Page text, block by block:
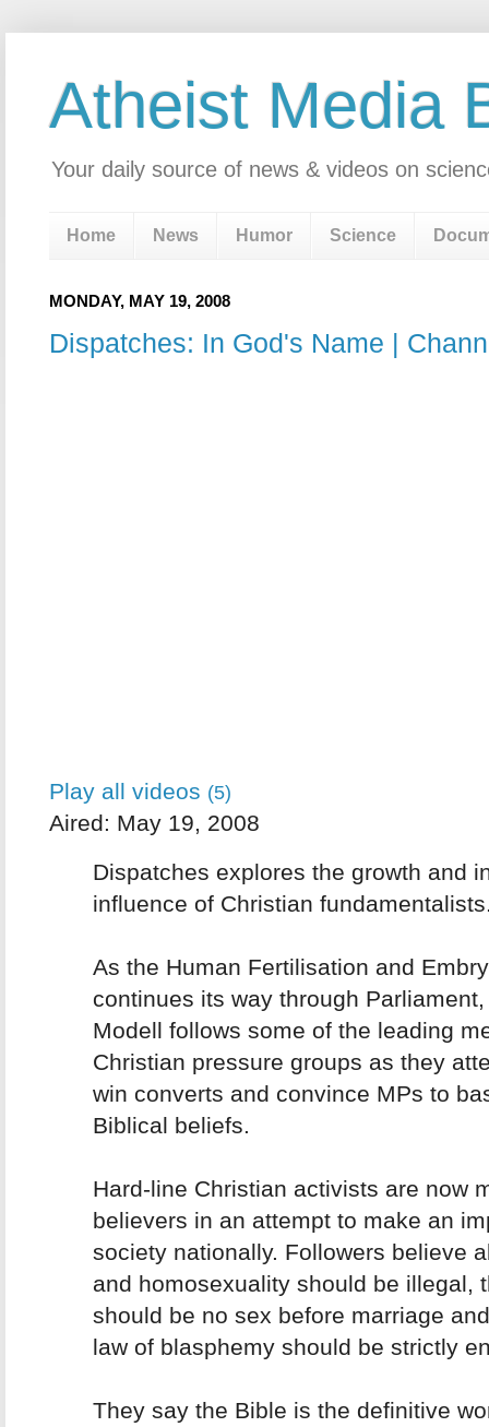
Atheist Media
Your daily source of news & videos on
Home News Humor Science
MONDAY, MAY 19, 2008
Dispatches: In God's Name |
Play all videos (5)
Aired: May 19, 2008
Dispatches explores the growth and
influence of Christian
As the Human Fertilisation and
continues its way through
Modell follows some of the leading
Christian pressure groups as they
win converts and convince MPs to
Biblical beliefs.
Hard-line Christian activists are now
believers in an attempt to make an
society nationally. Followers believe
and homosexuality should be illegal,
should be no sex before marriage
law of blasphemy should be strictly
They say the Bible is the definitive